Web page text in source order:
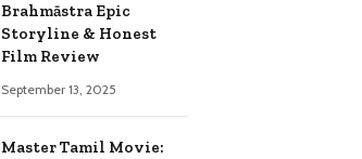
Brahmāstra Epic
Storyline & Honest
Film Review
September 13, 2025
Master Tamil Movie: